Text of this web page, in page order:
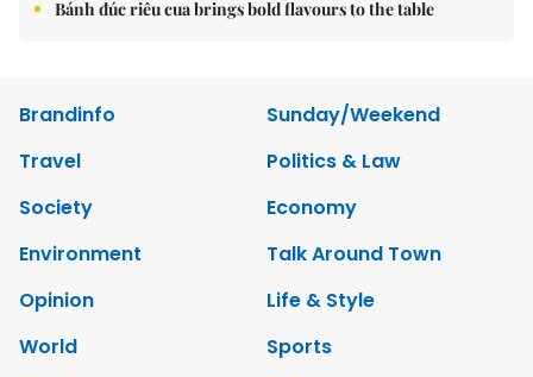
Bánh đúc riêu cua brings bold flavours to the table
Brandinfo
Sunday/Weekend
Travel
Politics & Law
Society
Economy
Environment
Talk Around Town
Opinion
Life & Style
World
Sports